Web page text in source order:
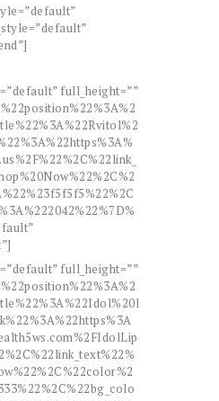
full_height=””
full_height=””